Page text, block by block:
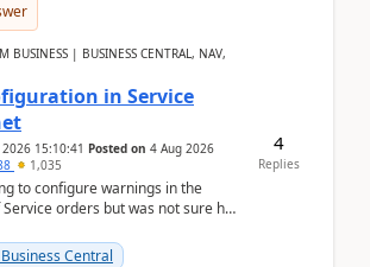
BUSINESS | BUSINESS CENTRAL, NAV,
in Service
15:10:41 Posted on 4 Aug 2026
1,035
to configure warnings in the
orders but was not sure how
Central
4
Replies